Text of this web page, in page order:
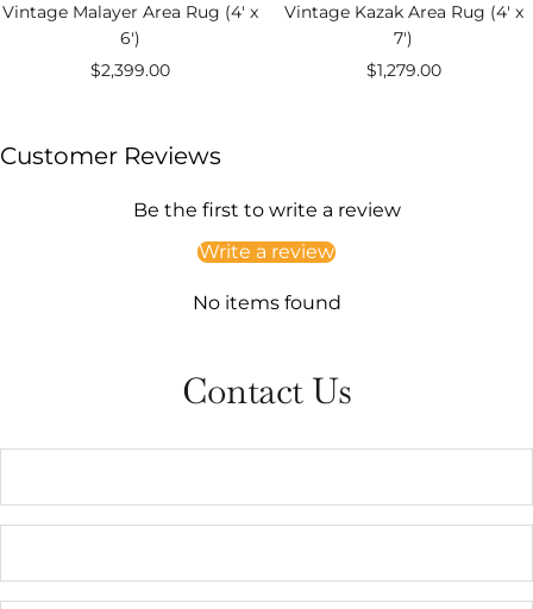
Vintage Malayer Area Rug (4' x
6')
Sale
$2,399.00
Vintage Kazak Area Rug (4' x
7')
Sale
$1,279.00
Customer Reviews
Be the first to write a review
Write a review
No items found
Contact Us